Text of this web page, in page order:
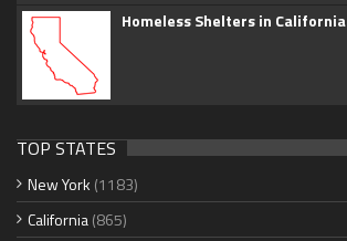
Homeless Shelters in California
TOP STATES
New York (1183)
California(865)